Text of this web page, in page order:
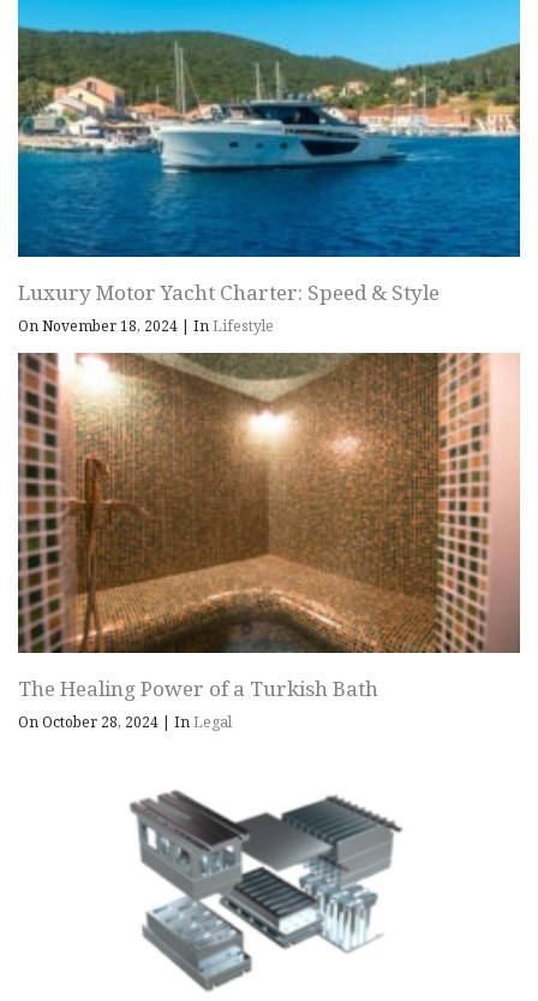
Luxury Motor Yacht Charter: Speed & Style
On November 18, 2024 | InLifestyle
The Healing Power of a Turkish Bath
On October 28, 2024 | InLegal